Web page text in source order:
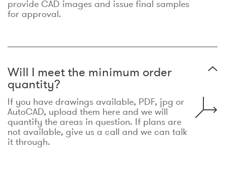
provide CAD images and issue final samples
for approval.
Will I meet the minimum order
quantity?
If you have drawings available, PDF, jpg or
AutoCAD, upload them here and we will
quantify the areas in question. If plans are
not available, give us a call and we can talk
it through.